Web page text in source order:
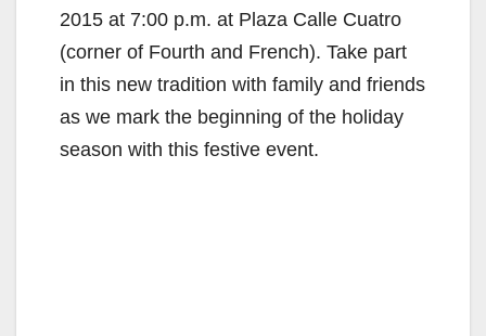
2015 at 7:00 p.m. at Plaza Calle Cuatro
(corner of Fourth and French). Take part
in this new tradition with family and friends
as we mark the beginning of the holiday
season with this festive event.